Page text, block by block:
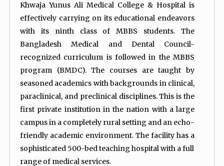
Khwaja Yunus Ali Medical College & Hospital is
effectively carrying on its educational endeavors
with its ninth class of MBBS students. The
Bangladesh Medical and Dental Council-
recognized curriculum is followed in the MBBS
program (BMDC). The courses are taught by
seasoned academics with backgrounds in clinical,
paraclinical, and preclinical disciplines. This is the
first private institution in the nation with a large
campus in a completely rural setting and an echo-
friendly academic environment. The facility has a
sophisticated 500-bed teaching hospital with a full
range of medical services.